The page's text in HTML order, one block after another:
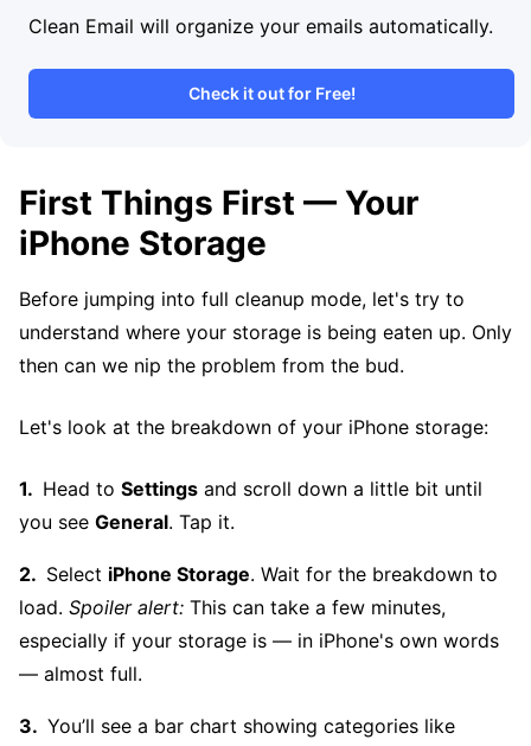
Clean Email will organize your emails automatically.
Check it out for Free!
First Things First — Your
iPhone Storage
Before jumping into full cleanup mode, let's try to
understand where your storage is being eaten up. Only
then can we nip the problem from the bud.
Let's look at the breakdown of your iPhone storage:
Head to Settings and scroll down a little bit until
you see General. Tap it.
Select iPhone Storage. Wait for the breakdown to
load. Spoiler alert: This can take a few minutes,
especially if your storage is — in iPhone's own words
— almost full.
You’ll see a bar chart showing categories like